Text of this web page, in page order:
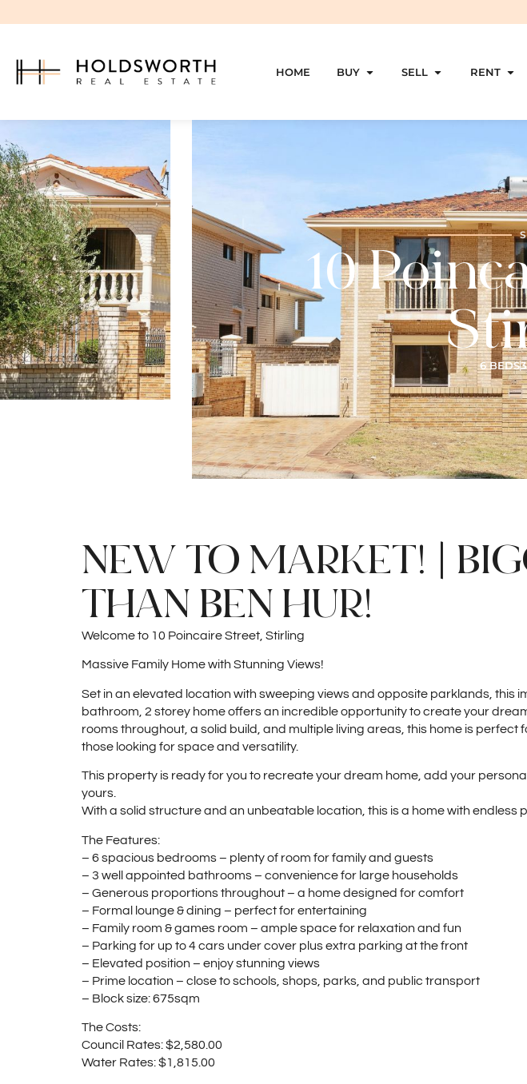
HOME BUY SELL RENT
10
6 BEDS
NEW TO MARKET! |
THAN BEN HUR!
Welcome to 10 Poincaire Street, Stirling
Massive Family Home with Stunning Views!
Set in an elevated location with sweeping views and opposite parklands, this
bathroom, 2 storey home offers an incredible opportunity to create your
rooms throughout, a solid build, and multiple living areas, this home is perfect
those looking for space and versatility.
This property is ready for you to recreate your dream home, add your
yours.
With a solid structure and an unbeatable location, this is a home with endless
The Features:
– 6 spacious bedrooms – plenty of room for family and guests
– 3 well appointed bathrooms – convenience for large households
– Generous proportions throughout – a home designed for comfort
– Formal lounge & dining – perfect for entertaining
– Family room & games room – ample space for relaxation and fun
– Parking for up to 4 cars under cover plus extra parking at the front
– Elevated position – enjoy stunning views
– Prime location – close to schools, shops, parks, and public transport
– Block size: 675sqm
The Costs:
Council Rates: $2,580.00
Water Rates: $1,815.00